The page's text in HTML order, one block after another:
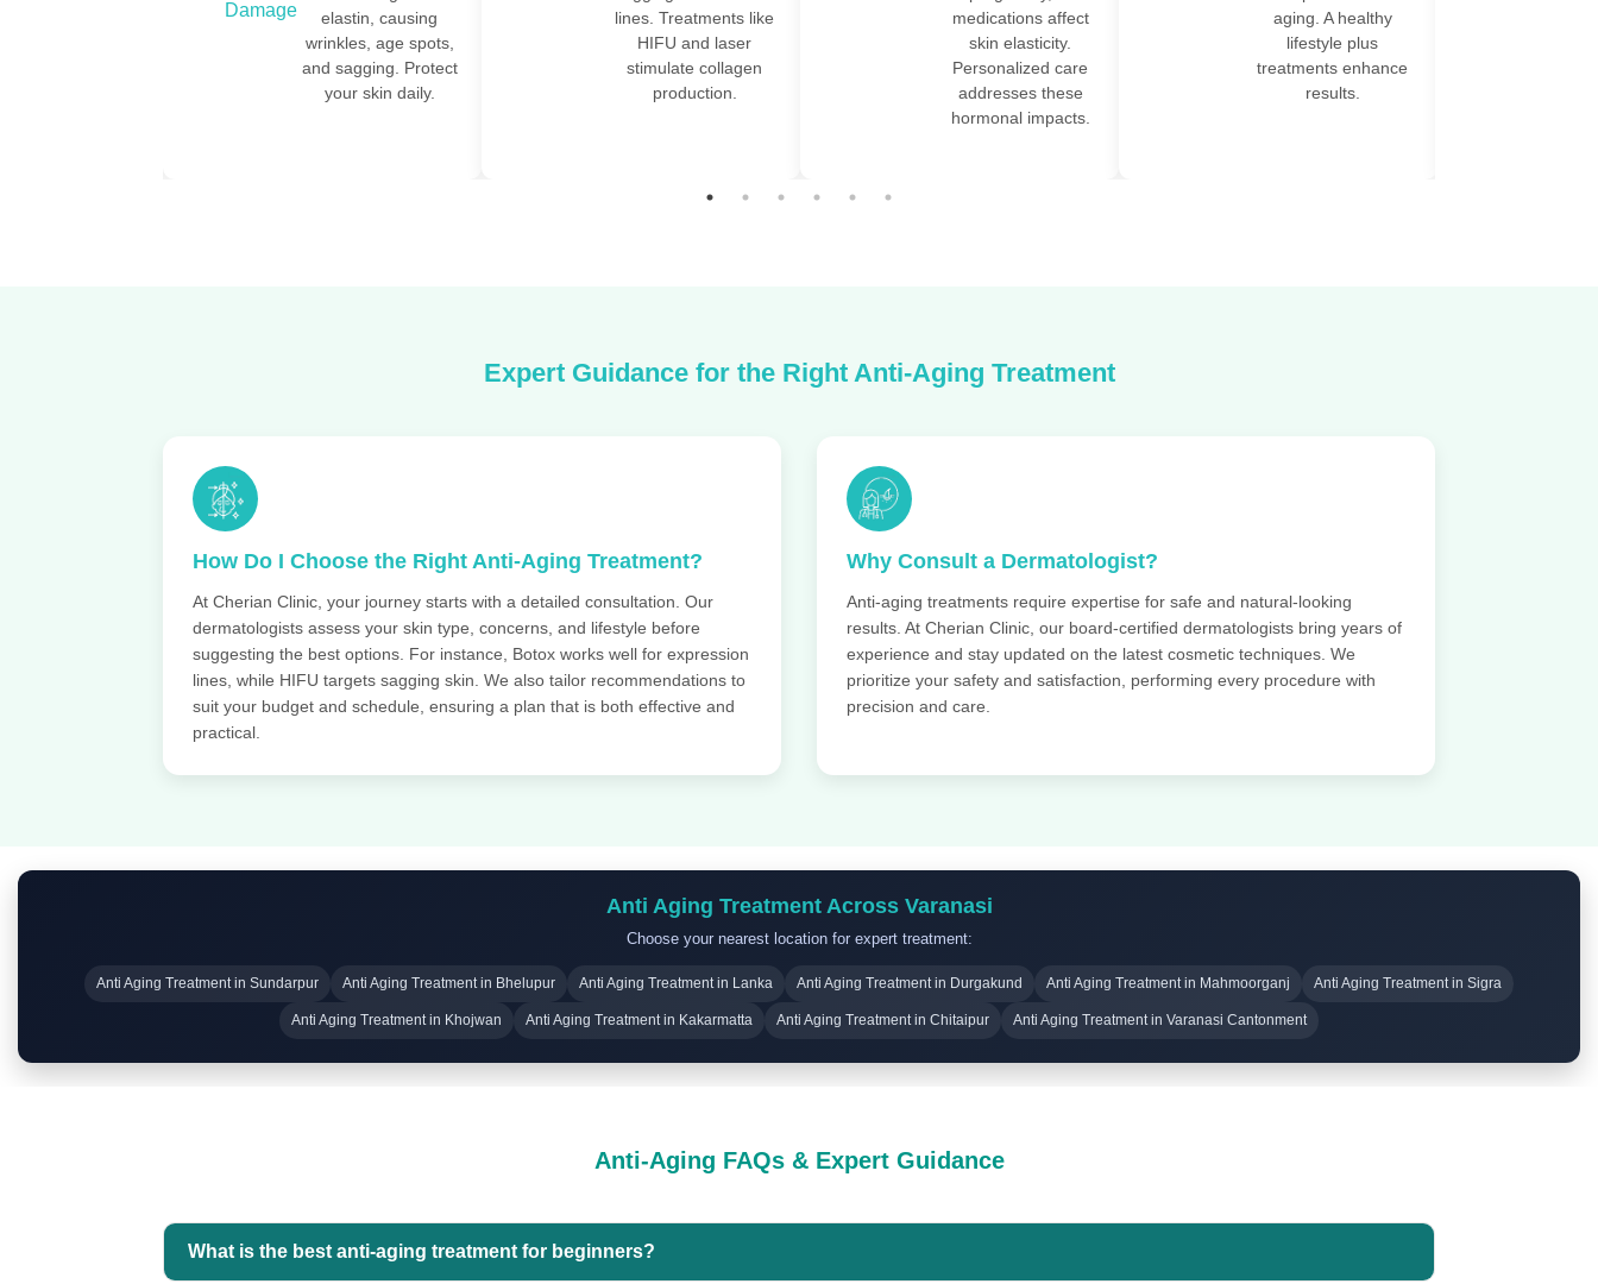
Damage
elastin, causing
wrinkles, age spots,
and sagging. Protect
your skin daily.
lines. Treatments like
HIFU and laser
stimulate collagen
production.
medications affect
skin elasticity.
Personalized care
addresses these
hormonal impacts.
aging. A healthy
lifestyle plus
treatments enhance
results.
Expert Guidance for the Right Anti-Aging Treatment
How Do I Choose the Right Anti-Aging Treatment?
At Cherian Clinic, your journey starts with a detailed consultation. Our
dermatologists assess your skin type, concerns, and lifestyle before
suggesting the best options. For instance, Botox works well for expression
lines, while HIFU targets sagging skin. We also tailor recommendations to
suit your budget and schedule, ensuring a plan that is both effective and
practical.
Why Consult a Dermatologist?
Anti-aging treatments require expertise for safe and natural-looking
results. At Cherian Clinic, our board-certified dermatologists bring years of
experience and stay updated on the latest cosmetic techniques. We
prioritize your safety and satisfaction, performing every procedure with
precision and care.
Anti Aging Treatment Across Varanasi
Choose your nearest location for expert treatment:
Anti Aging Treatment in Sundarpur Anti Aging Treatment in Bhelupur Anti Aging Treatment in Lanka Anti Aging Treatment in Durgakund Anti Aging Treatment in Mahmoorganj Anti Aging Treatment in Sigra
Anti Aging Treatment in Khojwan Anti Aging Treatment in Kakarmatta Anti Aging Treatment in Chitaipur Anti Aging Treatment in Varanasi Cantonment
Anti-Aging FAQs & Expert Guidance
What is the best anti-aging treatment for beginners?